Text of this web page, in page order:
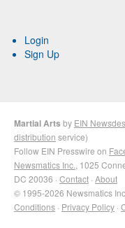
Login
Sign Up
Martial Arts by EIN
distribution service)
Follow EIN Presswire on
Newsmatics Inc. , 1025
DC 20036 · Contact · About
© 1995-2026 Newsmatics
Conditions · Privacy Policy ·